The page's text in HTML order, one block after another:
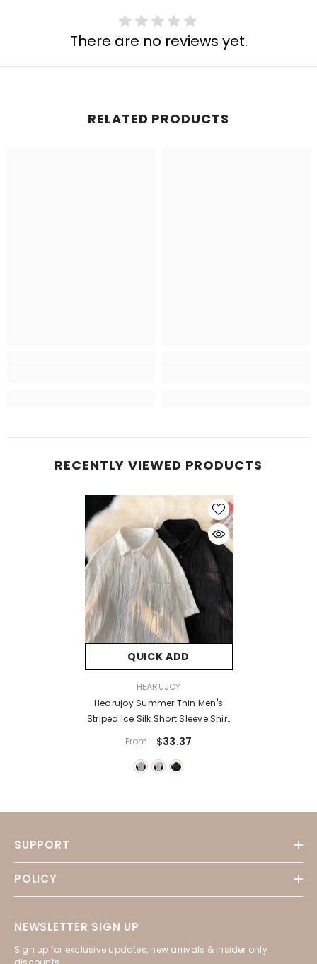
There are no reviews yet.
RELATED PRODUCTS
RECENTLY VIEWED PRODUCTS
QUICK ADD
HEARUJOY
Hearujoy Summer Thin Men's
Striped Ice Silk Short Sleeve Shirt
Casual Top Black White Grey 4XL
5XL
From $33.37
SUPPORT
POLICY
NEWSLETTER SIGN UP
Sign up for exclusive updates, new arrivals & insider only